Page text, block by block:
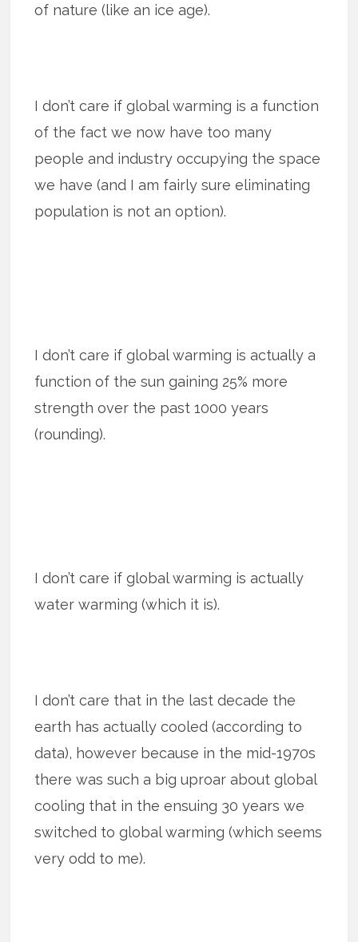
of nature (like an ice age).
I don’t care if global warming is a function
of the fact we now have too many
people and industry occupying the space
we have (and I am fairly sure eliminating
population is not an option).
I don’t care if global warming is actually a
function of the sun gaining 25% more
strength over the past 1000 years
(rounding).
I don’t care if global warming is actually
water warming (which it is).
I don’t care that in the last decade the
earth has actually cooled (according to
data), however because in the mid-1970s
there was such a big uproar about global
cooling that in the ensuing 30 years we
switched to global warming (which seems
very odd to me).